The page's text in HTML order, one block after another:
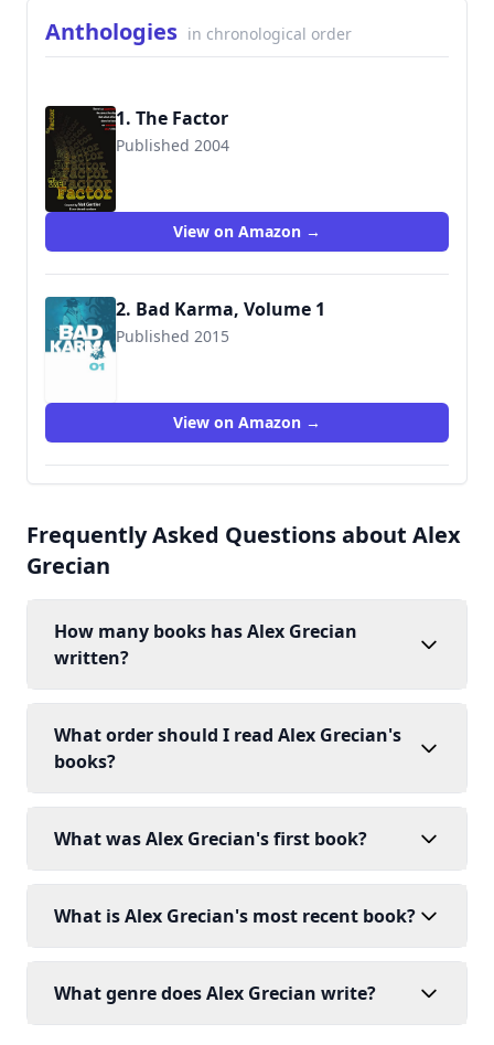
Anthologies in chronological order
1. The Factor
Published 2004
View on Amazon →
2. Bad Karma, Volume 1
Published 2015
9781606906699
View on Amazon →
Frequently Asked Questions about Alex
Grecian
How many books has Alex Grecian
written?
What order should I read Alex Grecian's
books?
What was Alex Grecian's first book?
What is Alex Grecian's most recent book?
What genre does Alex Grecian write?